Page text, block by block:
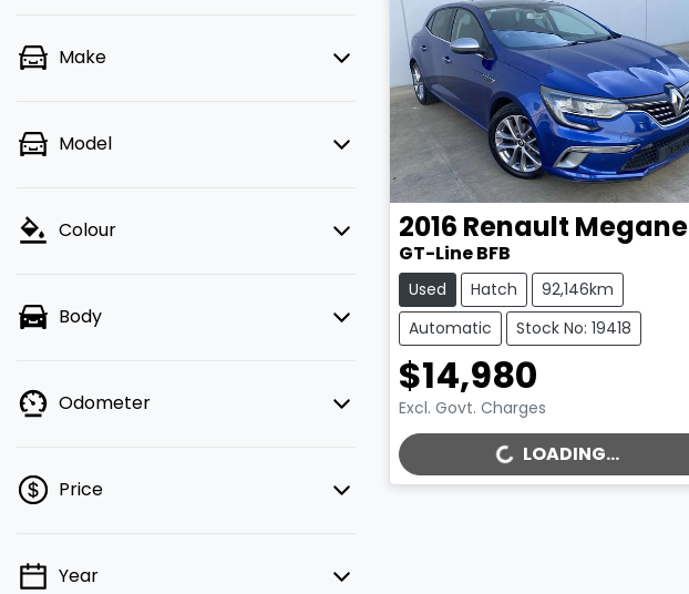
Make
Model
Colour
Body
Odometer
Price
💡 Price filters are disabled when
Year
2016 Renault Megane
GT-Line BFB
Used Hatch
92,146km
Automatic
Stock No: 19418
$14,980
Excl. Govt. Charges
LOADING... LOADING...